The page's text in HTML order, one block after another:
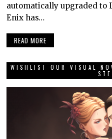
automatically upgraded to
Enix has…
READ MORE
WISHLIST OUR VISUAL